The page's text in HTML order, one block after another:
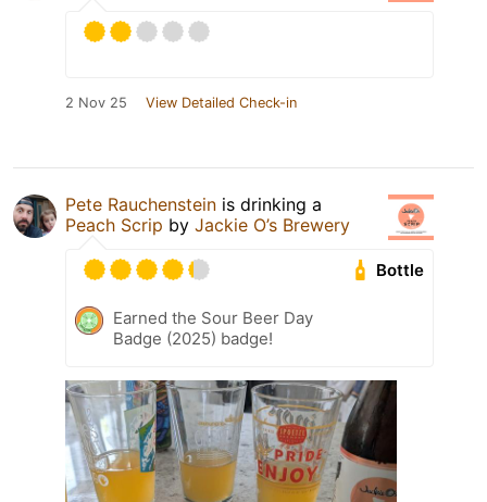
2 Nov 25 View Detailed Check-in
Pete Rauchenstein is drinking a
Peach Scrip by Jackie O’s Brewery
Bottle
Earned the Sour Beer Day
Badge (2025) badge!